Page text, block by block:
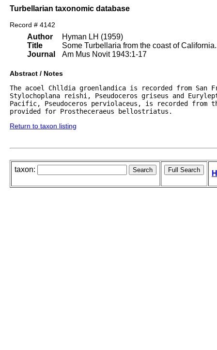
Turbellarian taxonomic database
Record # 4142
Author
Title
Journal
Hyman LH (1959)
Some Turbellaria from the coast of California.
Am Mus Novit 1943:1-17
Abstract / Notes
The acoel Chlldia groenlandica is recorded from San
Stylochoplana reishi, Pseudoceros griseus and
Pacific, Pseudoceros perviolaceus, is recorded
provided for Prostheceraeus bellostriatus.
Return to taxon listing
taxon: